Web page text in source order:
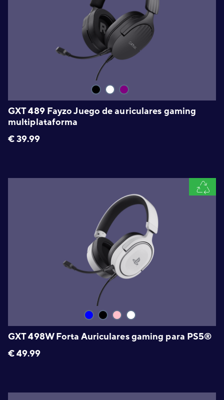
GXT 489 Fayzo Juego de auriculares gaming
multiplataforma
€39.99
GXT 498W Forta Auriculares gaming para PS5®
€49.99